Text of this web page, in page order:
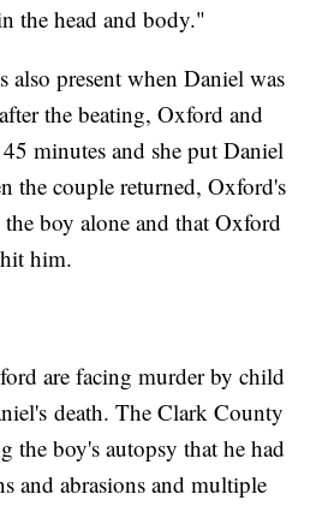
the head and body."
also present when Daniel was
the beating, Oxford and
minutes and she put Daniel
the couple returned, Oxford's
the boy alone and that Oxford
him.
are facing murder by child
death. The Clark County
the boy's autopsy that he had
and abrasions and multiple